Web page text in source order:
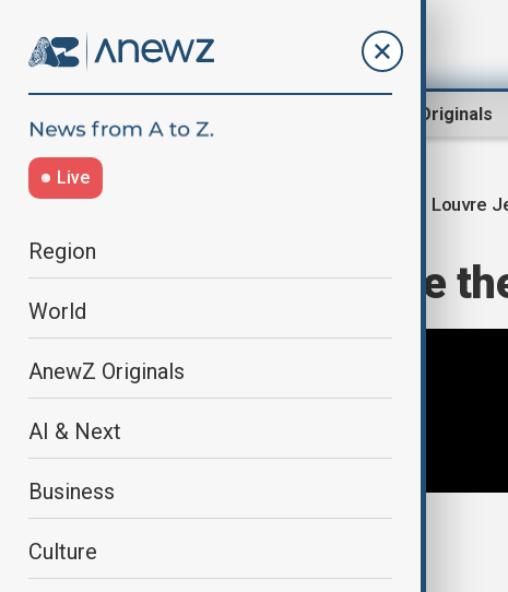
AnewZ Originals
Live
Region
World
AnewZ Originals
AI & Next
Business
Culture
Louvre
Explainer: Inside